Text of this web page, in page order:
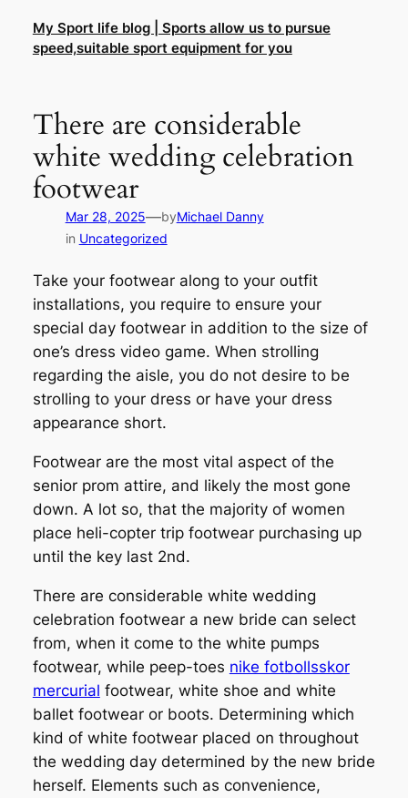
content
My Sport life blog | Sports allow us to pursue
speed,suitable sport equipment for you
There are considerable
white wedding celebration
footwear
Mar 28, 2025—byMichael Danny
in Uncategorized
Take your footwear along to your outfit
installations, you require to ensure your
special day footwear in addition to the size of
one’s dress video game. When strolling
regarding the aisle, you do not desire to be
strolling to your dress or have your dress
appearance short.
Footwear are the most vital aspect of the
senior prom attire, and likely the most gone
down. A lot so, that the majority of women
place heli-copter trip footwear purchasing up
until the key last 2nd.
There are considerable white wedding
celebration footwear a new bride can select
from, when it come to the white pumps
footwear, while peep-toes nike fotbollsskor
mercurial footwear, white shoe and white
ballet footwear or boots. Determining which
kind of white footwear placed on throughout
the wedding day determined by the new bride
herself. Elements such as convenience,